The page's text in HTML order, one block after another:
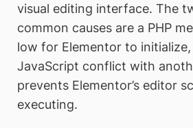
visual editing interface. The
common causes are a PHP
low for Elementor to initialize,
JavaScript conflict with
prevents Elementor’s editor
executing.